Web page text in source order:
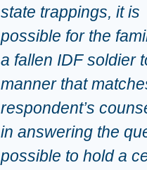
state trappings, it is
possible for the
a fallen IDF soldier
manner that
respondent’s
in answering the
possible to hold a